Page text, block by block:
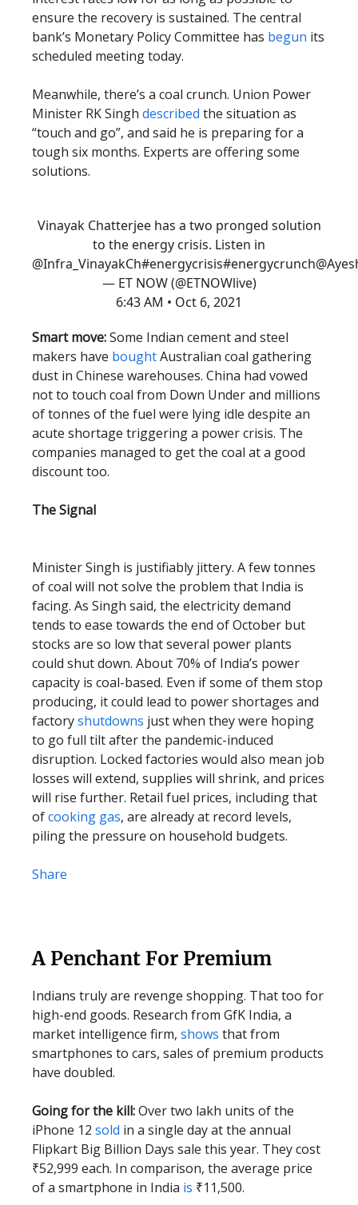
ensure the recovery is sustained. The central
bank’s Monetary Policy Committee has begun its
scheduled meeting today.
Meanwhile, there’s a coal crunch. Union Power
Minister RK Singh described the situation as
“touch and go”, and said he is preparing for a
tough six months. Experts are offering some
solutions.
Vinayak Chatterjee has a two pronged solution
to the energy crisis. Listen in
@Infra_VinayakCh#energycrisis#energycrunch
— ET NOW (@ETNOWlive)
6:43 AM • Oct 6, 2021
Smart move:Some Indian cement and steel
makers have boughtAustralian coal gathering
dust in Chinese warehouses. China had vowed
not to touch coal from Down Under and millions
of tonnes of the fuel were lying idle despite an
acute shortage triggering a power crisis. The
companies managed to get the coal at a good
discount too.
The Signal
Minister Singh is justifiably jittery. A few tonnes
of coal will not solve the problem that India is
facing. As Singh said, the electricity demand
tends to ease towards the end of October but
stocks are so low that several power plants
could shut down. About 70% of India’s power
capacity is coal-based. Even if some of them stop
producing, it could lead to power shortages and
factoryshutdowns just when they were hoping
to go full tilt after the pandemic-induced
disruption. Locked factories would also mean job
losses will extend, supplies will shrink, and prices
will rise further. Retail fuel prices, including that
ofcooking gas, are already at record levels,
piling the pressure on household budgets.
Share
A Penchant For Premium
Indians truly are revenge shopping. That too for
high-end goods. Research from GfK India, a
market intelligence firm, shows that from
smartphones to cars, sales of premium products
have doubled.
Going for the kill:Over two lakh units of the
iPhone 12 sold in a single day at the annual
Flipkart Big Billion Days sale this year. They cost
₹52,999 each. In comparison, the average price
of a smartphone in India is ₹11,500.